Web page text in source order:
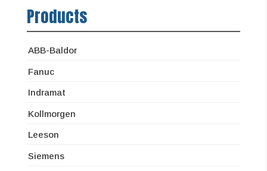
Products
ABB-Baldor
Fanuc
Indramat
Kollmorgen
Leeson
Siemens